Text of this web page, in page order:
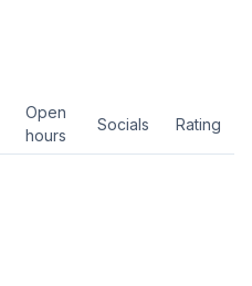
Open
hours
Socials Rating